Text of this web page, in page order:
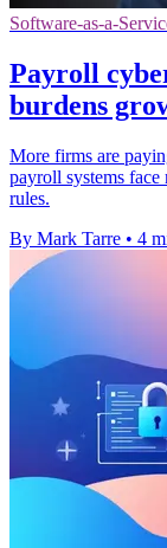
Software-as-a-
Payroll
burdens
More firms are
payroll systems
rules.
By Mark Tarre • 4